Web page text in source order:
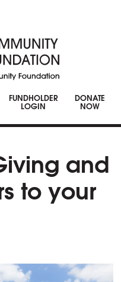
FUNDHOLDER
LOGIN
DONATE
NOW
and
to your